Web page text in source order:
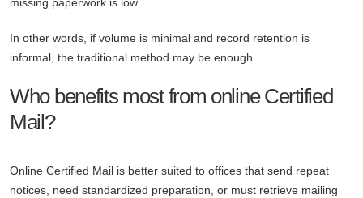
missing paperwork is low.
In other words, if volume is minimal and record retention is
informal, the traditional method may be enough.
Who benefits most from online Certified
Mail?
Online Certified Mail is better suited to offices that send repeat
notices, need standardized preparation, or must retrieve mailing